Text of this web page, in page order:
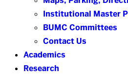
Institutional Master
BUMC Committees
Contact Us
Academics
Research